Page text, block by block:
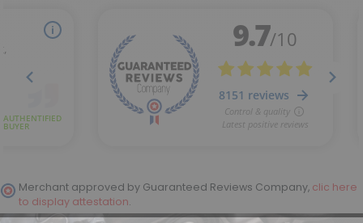
Merchant approved by Guaranteed Reviews Company, clic here
to display attestation.